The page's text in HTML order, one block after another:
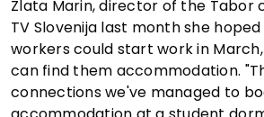
Zlata Marin, director of the Tabor
TV Slovenija last month she
workers could start work in
can find them accommodation.
connections we've managed to